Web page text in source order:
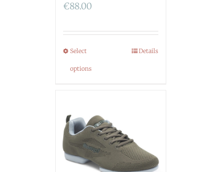
€88.00
Select
options
Details